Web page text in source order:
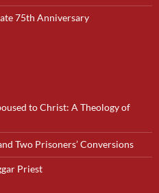
75th Anniversary
to Christ: A Theology of
Two Prisoners’ Conversions
Priest